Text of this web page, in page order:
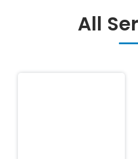
All